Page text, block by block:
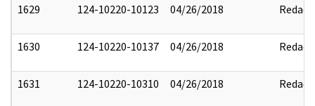
1629 124-10220-10123 04/26/2018 Redact
1630 124-10220-10137 04/26/2018 Redact
1631 124-10220-10310 04/26/2018 Redact